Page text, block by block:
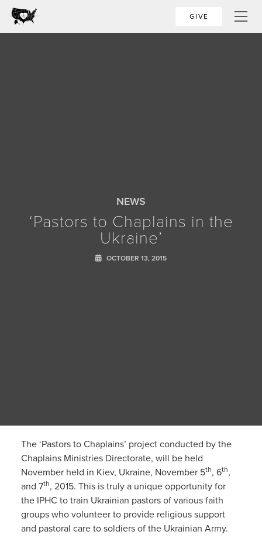
GIVE
NEWS
‘Pastors to Chaplains in the
Ukraine’
OCTOBER 13, 2015
The ‘Pastors to Chaplains’ project conducted by the
Chaplains Ministries Directorate, will be held
November held in Kiev, Ukraine, November 5th, 6th,
and 7th, 2015. This is truly a unique opportunity for
the IPHC to train Ukrainian pastors of various faith
groups who volunteer to provide religious support
and pastoral care to soldiers of the Ukrainian Army.